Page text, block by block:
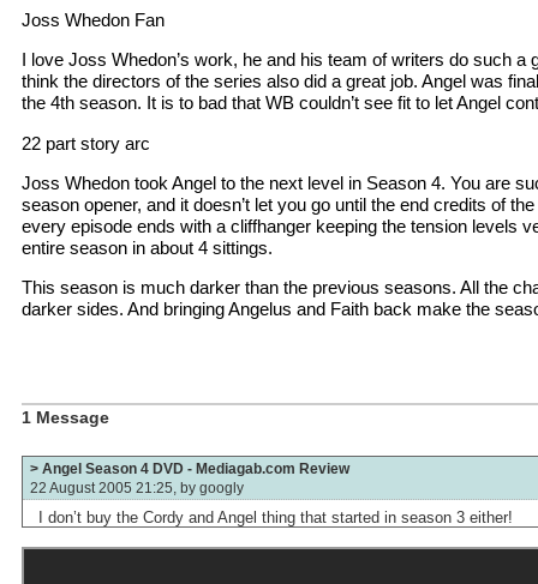
Joss Whedon Fan
I love Joss Whedon’s work, he and his team of writers do such a
think the directors of the series also did a great job. Angel was
the 4th season. It is to bad that WB couldn’t see fit to let Angel
22 part story arc
Joss Whedon took Angel to the next level in Season 4. You are
season opener, and it doesn’t let you go until the end credits of
every episode ends with a cliffhanger keeping the tension levels
entire season in about 4 sittings.
This season is much darker than the previous seasons. All the
darker sides. And bringing Angelus and Faith back make the
1 Message
> Angel Season 4 DVD - Mediagab.com Review
22 August 2005 21:25, by googly
I don’t buy the Cordy and Angel thing that started in season 3 either!